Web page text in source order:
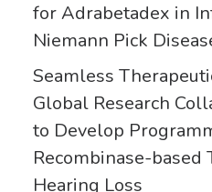
for Adrabetadex in
Niemann Pick
Seamless
Global Research
to Develop
Recombinase-
Hearing Loss